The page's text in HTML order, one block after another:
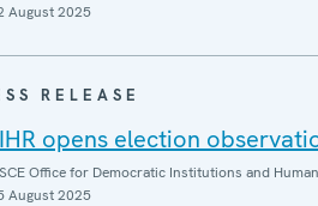
August 2025
RELEASE
opens election
Office for Democratic Institutions and
August 2025